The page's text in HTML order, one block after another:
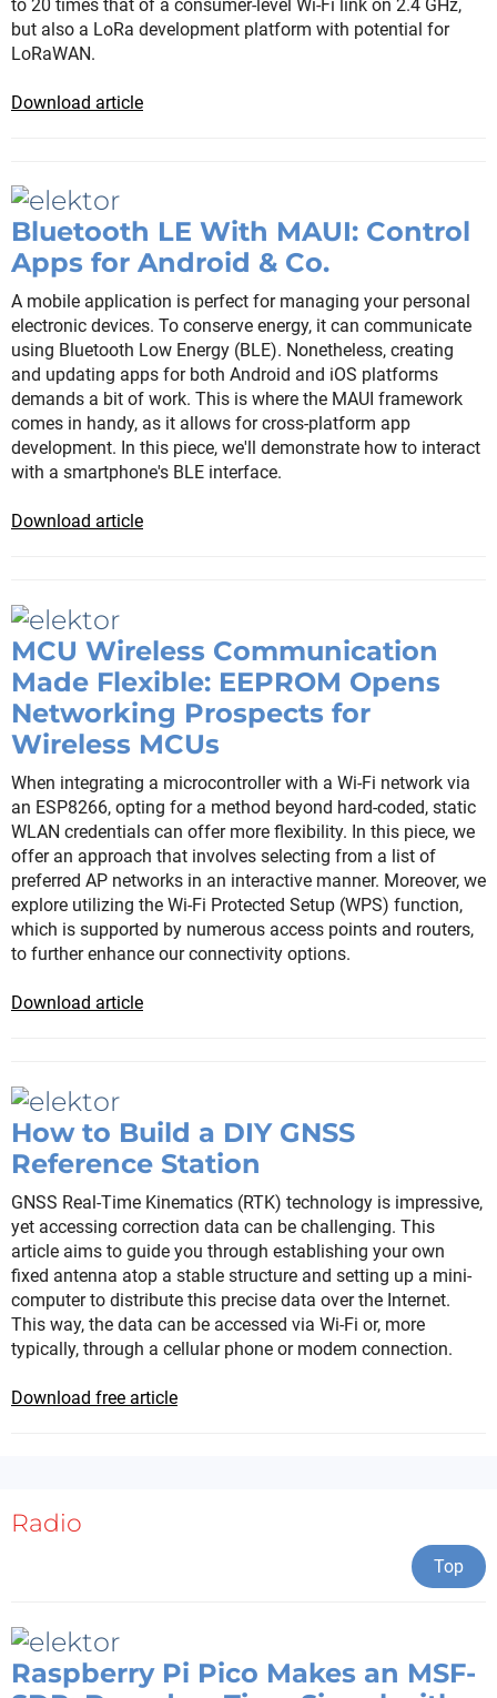
to 20 times that of a consumer-level Wi-Fi link on 2.4 GHz,
but also a LoRa development platform with potential for
LoRaWAN.
Download article
Bluetooth LE With MAUI: Control
Apps for Android & Co.
A mobile application is perfect for managing your personal
electronic devices. To conserve energy, it can communicate
using Bluetooth Low Energy (BLE). Nonetheless, creating
and updating apps for both Android and iOS platforms
demands a bit of work. This is where the MAUI framework
comes in handy, as it allows for cross-platform app
development. In this piece, we'll demonstrate how to interact
with a smartphone's BLE interface.
Download article
MCU Wireless Communication
Made Flexible: EEPROM Opens
Networking Prospects for
Wireless MCUs
When integrating a microcontroller with a Wi-Fi network via
an ESP8266, opting for a method beyond hard-coded, static
WLAN credentials can offer more flexibility. In this piece, we
offer an approach that involves selecting from a list of
preferred AP networks in an interactive manner. Moreover, we
explore utilizing the Wi-Fi Protected Setup (WPS) function,
which is supported by numerous access points and routers,
to further enhance our connectivity options.
Download article
How to Build a DIY GNSS
Reference Station
GNSS Real-Time Kinematics (RTK) technology is impressive,
yet accessing correction data can be challenging. This
article aims to guide you through establishing your own
fixed antenna atop a stable structure and setting up a mini-
computer to distribute this precise data over the Internet.
This way, the data can be accessed via Wi-Fi or, more
typically, through a cellular phone or modem connection.
Download free article
Radio
Top
Raspberry Pi Pico Makes an MSF-